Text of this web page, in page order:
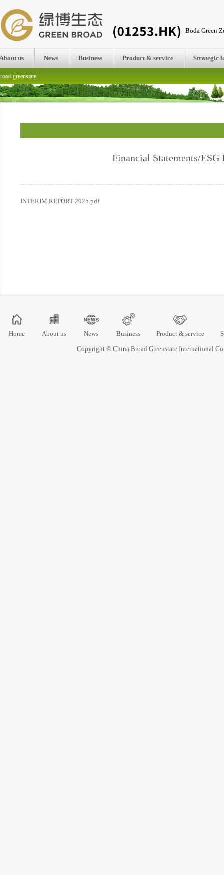
Boda Green
About us News Business Product & service Strategic
greenstate
Financial Statements/
INTERIM REPORT 2025.pdf
Home About us News Business Product & service
Copyright © China Broad Greenstate